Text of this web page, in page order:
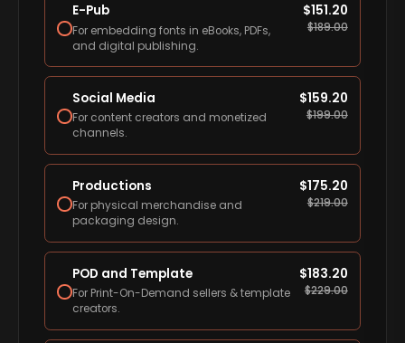
E-Pub
For embedding fonts in eBooks, PDFs,
and digital publishing.
$151.20
$189.00
Social Media
For content creators and monetized
channels.
$159.20
$199.00
Productions
For physical merchandise and
packaging design.
$175.20
$219.00
POD and Template
For Print-On-Demand sellers & template
creators.
$183.20
$229.00